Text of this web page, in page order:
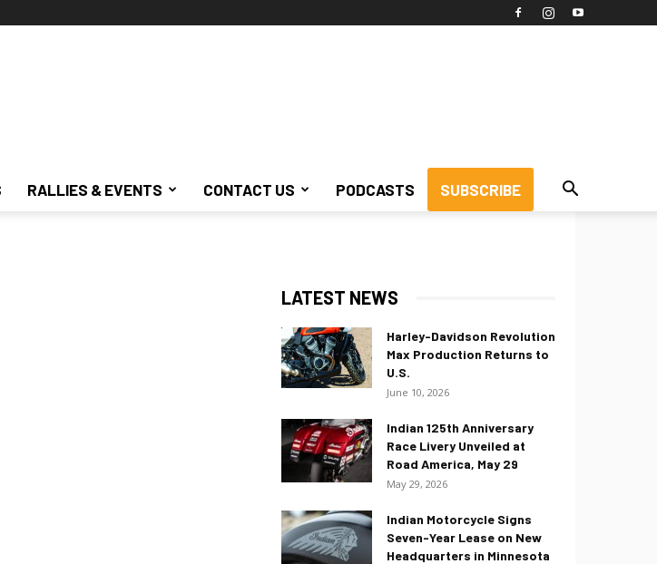
RALLIES & EVENTS CONTACT US PODCASTS SUBSCRIBE
LATEST NEWS
Harley-Davidson Revolution
Max Production Returns to
U.S.
June 10, 2026
Indian 125th Anniversary
Race Livery Unveiled at
Road America, May 29
May 29, 2026
Indian Motorcycle Signs
Seven-Year Lease on New
Headquarters in Minnesota